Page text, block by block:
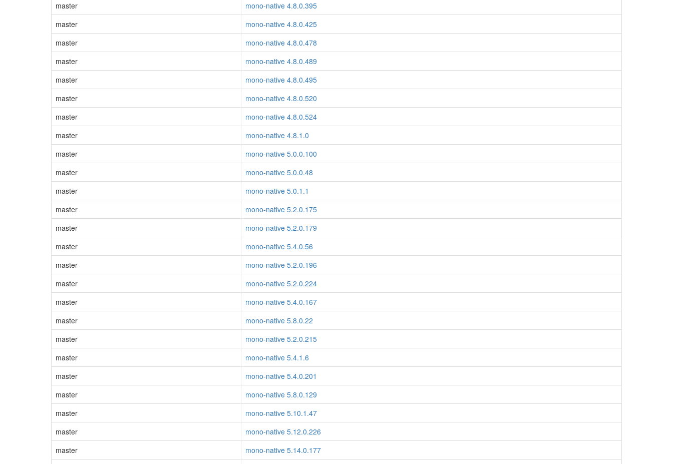
master
mono-native 4.8.0.395
master
mono-native 4.8.0.425
master
mono-native 4.8.0.478
master
mono-native 4.8.0.489
master
mono-native 4.8.0.495
master
mono-native 4.8.0.520
master
mono-native 4.8.0.524
master
mono-native 4.8.1.0
master
mono-native 5.0.0.100
master
mono-native 5.0.0.48
master
mono-native 5.0.1.1
master
mono-native 5.2.0.175
master
mono-native 5.2.0.179
master
mono-native 5.4.0.56
master
mono-native 5.2.0.196
master
mono-native 5.2.0.224
master
mono-native 5.4.0.167
master
mono-native 5.8.0.22
master
mono-native 5.2.0.215
master
mono-native 5.4.1.6
master
mono-native 5.4.0.201
master
mono-native 5.8.0.129
master
mono-native 5.10.1.47
master
mono-native 5.12.0.226
master
mono-native 5.14.0.177